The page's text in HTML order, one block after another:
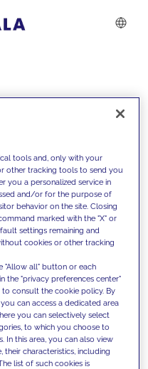
with our
them
overcome
set new goals
tools and, only with your
other tracking tools to send you
you a personalized service in
and/or for the purpose of
behavior on the site. Closing
marked with the "X" or
settings remaining and
cookies or other tracking
"Allow all" button or each
the "privacy preferences center"
consult the cookie policy. By
can access a dedicated area
you can selectively select
to which you choose to
In this area, you can also view
their characteristics, including
list of such cookies is